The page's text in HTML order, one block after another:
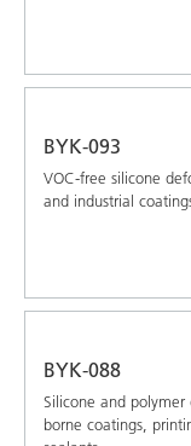
BYK-093
VOC-free silicone
and industrial
BYK-088
Silicone and
borne coatings,